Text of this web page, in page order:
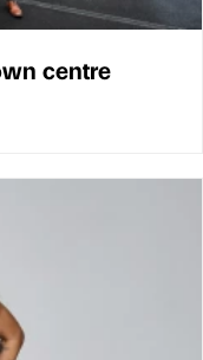
centre